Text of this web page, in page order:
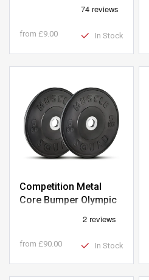
from £9.00 In Stock
Competition Metal
Core Bumper Olympic
from £90.00 In Stock